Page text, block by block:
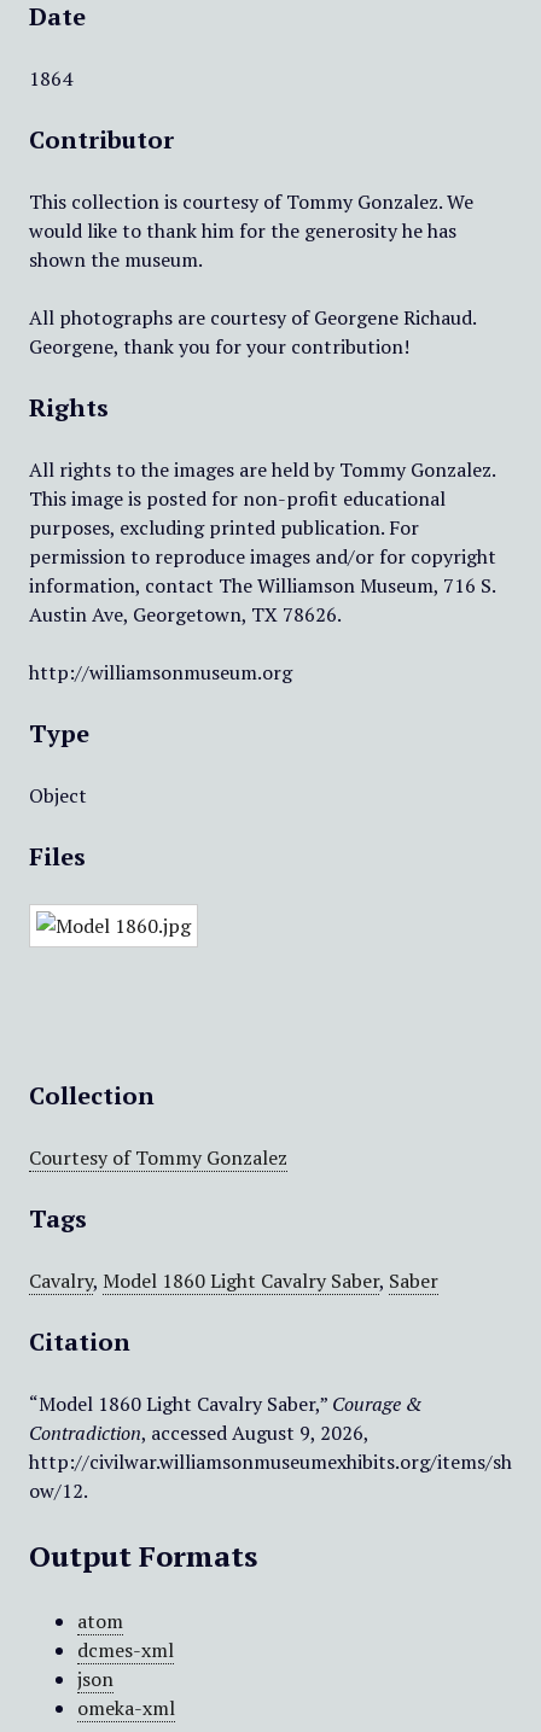
Date
1864
Contributor
This collection is courtesy of Tommy Gonzalez. We
would like to thank him for the generosity he has
shown the museum.
All photographs are courtesy of Georgene Richaud.
Georgene, thank you for your contribution!
Rights
All rights to the images are held by Tommy Gonzalez.
This image is posted for non-profit educational
purposes, excluding printed publication. For
permission to reproduce images and/or for copyright
information, contact The Williamson Museum, 716 S.
Austin Ave, Georgetown, TX 78626.
http://williamsonmuseum.org
Type
Object
Files
Collection
Courtesy of Tommy Gonzalez
Tags
Cavalry, Model 1860 Light Cavalry Saber, Saber
Citation
“Model 1860 Light Cavalry Saber,” Courage &
Contradiction, accessed August 9, 2026,
http://civilwar.williamsonmuseumexhibits.org/items/sh
ow/12.
Output Formats
atom
dcmes-xml
json
omeka-xml